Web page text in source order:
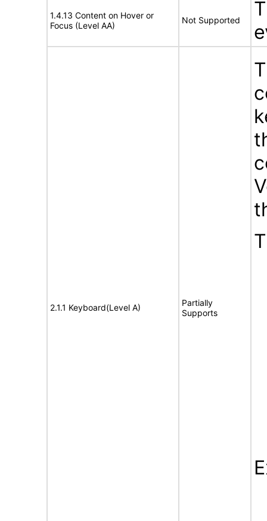
1.4.13 Content on Hover or
Focus (Level AA)
Not Supported
2.1.1 Keyboard(Level A)
Partially
Supports